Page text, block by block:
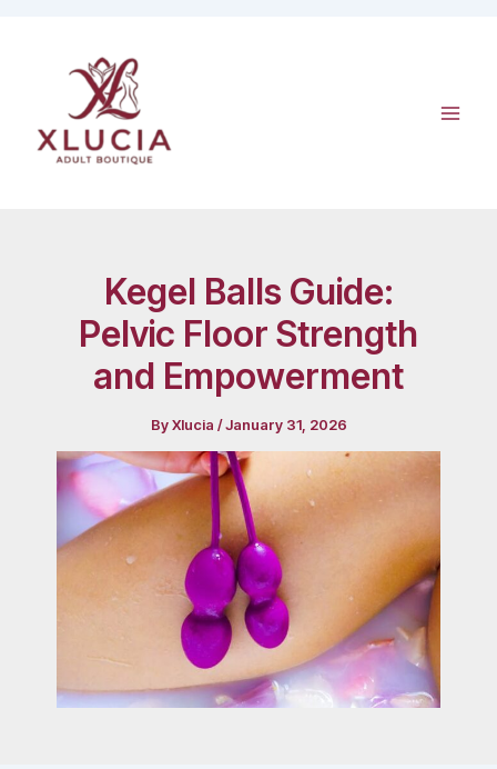
Kegel Balls Guide:
Pelvic Floor Strength
and Empowerment
ByXlucia /January 31, 2026